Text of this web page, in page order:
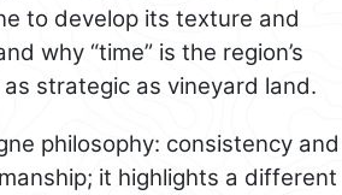
to develop its texture and
why “time” is the region’s
strategic as vineyard land.
philosophy: consistency and
it highlights a different